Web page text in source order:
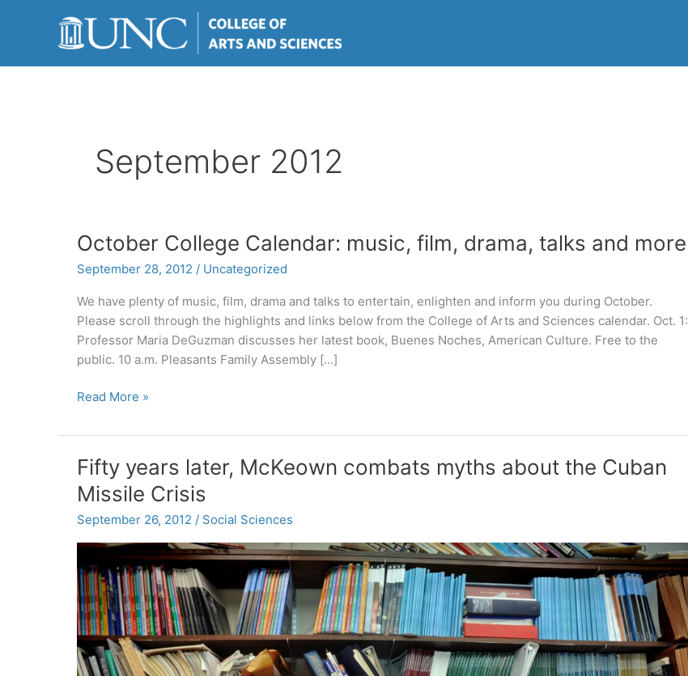
September 2012
October College Calendar: music, film, drama, talks and more
September 28, 2012 / Uncategorized
We have plenty of music, film, drama and talks to entertain, enlighten and inform you during October.
Please scroll through the highlights and links below from the College of Arts and Sciences calendar. Oct. 1:
Professor Maria DeGuzman discusses her latest book, Buenes Noches, American Culture. Free to the
public. 10 a.m. Pleasants Family Assembly […]
October
Calendar:
film,
drama,
talks
more
Read More »
Fifty years later, McKeown combats myths about the Cuban
Missile Crisis
September 26, 2012 / Social Sciences